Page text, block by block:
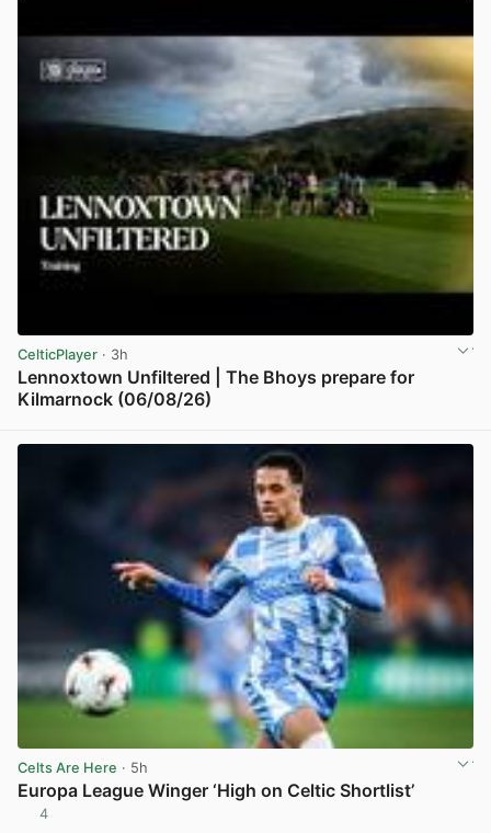
CelticPlayer · 3h
Lennoxtown Unfiltered | The Bhoys prepare for
Kilmarnock (06/08/26)
Celts Are Here · 5h
Europa League Winger ‘High on Celtic Shortlist’
4